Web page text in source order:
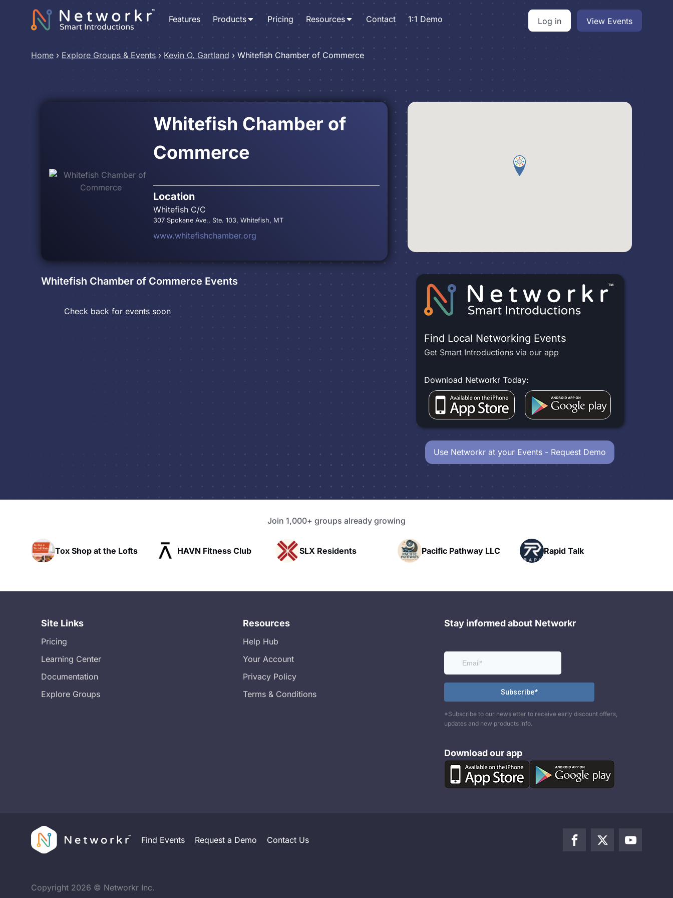
Features Products Pricing Resources Contact 1:1 Demo Log in View Events
Home › Explore Groups & Events › Kevin O. Gartland › Whitefish Chamber of Commerce
Whitefish Chamber of
Commerce
Location
Whitefish C/C
307 Spokane Ave., Ste. 103, Whitefish, MT
www.whitefishchamber.org
Whitefish Chamber of Commerce Events
Check back for events soon
Find Local Networking Events
Get Smart Introductions via our app
Download Networkr Today:
Use Networkr at your Events - Request Demo
Join 1,000+ groups already growing
Lofts HAVN Fitness Club SLX Residents Pacific Pathway LLC Rapid Talk
Site Links
Pricing
Learning Center
Documentation
Explore Groups
Resources
Help Hub
Your Account
Privacy Policy
Terms & Conditions
Stay informed about Networkr
*Subscribe to our newsletter to receive early discount offers,
updates and new products info.
Download our app
Find Events Request a Demo Contact Us
Copyright 2026 © Networkr Inc.